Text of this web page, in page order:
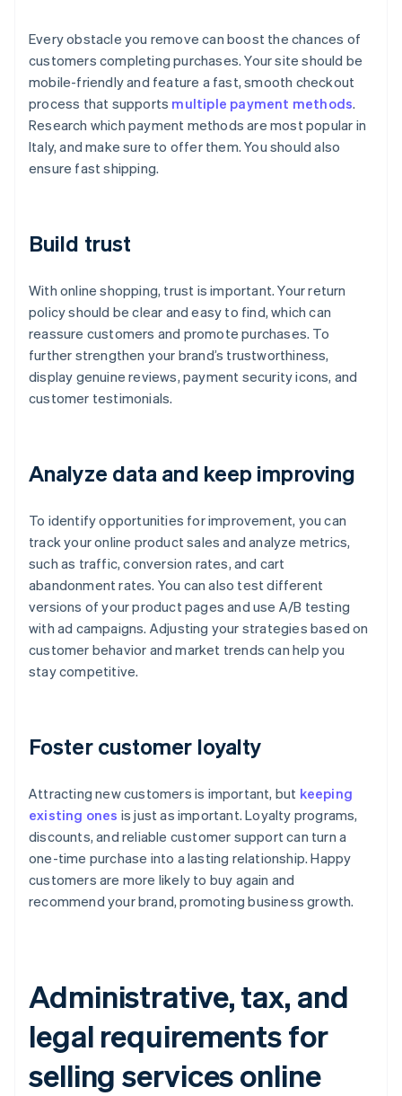
Every obstacle you remove can boost the chances of
customers completing purchases. Your site should be
mobile-friendly and feature a fast, smooth checkout
process that supports multiple payment methods.
Research which payment methods are most popular in
Italy, and make sure to offer them. You should also
ensure fast shipping.
Build trust
With online shopping, trust is important. Your return
policy should be clear and easy to find, which can
reassure customers and promote purchases. To
further strengthen your brand’s trustworthiness,
display genuine reviews, payment security icons, and
customer testimonials.
Analyze data and keep improving
To identify opportunities for improvement, you can
track your online product sales and analyze metrics,
such as traffic, conversion rates, and cart
abandonment rates. You can also test different
versions of your product pages and use A/B testing
with ad campaigns. Adjusting your strategies based on
customer behavior and market trends can help you
stay competitive.
Foster customer loyalty
Attracting new customers is important, but keeping
existing ones is just as important. Loyalty programs,
discounts, and reliable customer support can turn a
one-time purchase into a lasting relationship. Happy
customers are more likely to buy again and
recommend your brand, promoting business growth.
Administrative, tax, and
legal requirements for
selling services online